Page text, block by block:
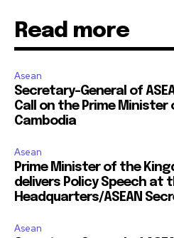
Read more
Asean
Secretary-General of
Call on the Prime
Cambodia
Asean
Prime Minister of the
delivers Policy Speech at
Headquarters/ASEAN
Asean